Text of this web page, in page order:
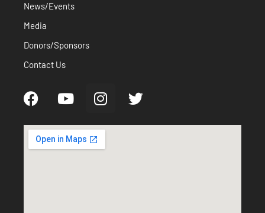
News/Events
Media
Donors/Sponsors
Contact Us